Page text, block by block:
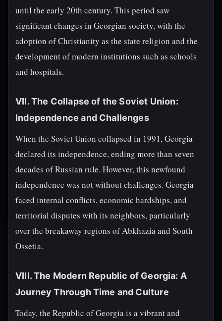
until the early 20th century. This period saw
significant changes in Georgian society, with the
adoption of Christianity as the state religion and the
development of modern institutions such as schools
and hospitals.
VII. The Collapse of the Soviet Union:
Independence and Challenges
When the Soviet Union collapsed in 1991, Georgia
declared its independence, ending more than seven
decades of Russian rule. However, this newfound
independence was not without challenges. Georgia
faced internal conflicts, economic hardships, and
territorial disputes with its neighbors, particularly
over the breakaway regions of Abkhazia and South
Ossetia.
VIII. The Modern Republic of Georgia: A
Journey Through Time and Culture
Today, the Republic of Georgia is a vibrant and